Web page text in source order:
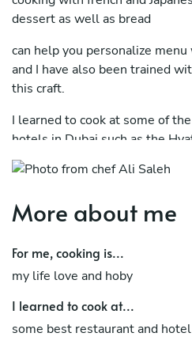
dessert as well as bread
can help you personalize
and I have also been trained
this craft.
I learned to cook at some of
hotels in Dubai such as the
Hotel..
More about me
For me, cooking is...
my life love and hoby
I learned to cook at...
some best restaurant and